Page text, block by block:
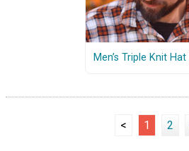
Men’s Triple Knit
< 1 2